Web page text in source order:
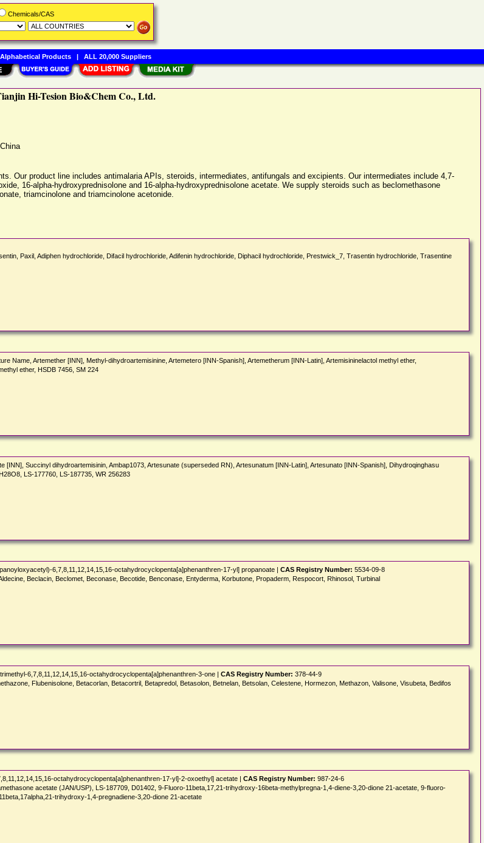
Hi-Tesion Bio&Chem Co., Ltd.
China
Our product line includes antimalaria APIs, steroids, intermediates, antifungals and excipients. Our intermediates include 4,7-
16-alpha-hydroxyprednisolone and 16-alpha-hydroxyprednisolone acetate. We supply steroids such as beclomethasone
triamcinolone and triamcinolone acetonide.
Paxil, Adiphen hydrochloride, Difacil hydrochloride, Adifenin hydrochloride, Diphacil hydrochloride, Prestwick_7, Trasentin hydrochloride, Trasentine
Name, Artemether [INN], Methyl-dihydroartemisinine, Artemetero [INN-Spanish], Artemetherum [INN-Latin], Artemisininelactol methyl ether,
ether, HSDB 7456, SM 224
Succinyl dihydroartemisinin, Ambap1073, Artesunate (superseded RN), Artesunatum [INN-Latin], Artesunato [INN-Spanish], Dihydroqinghasu
LS-177760, LS-187735, WR 256283
6,7,8,11,12,14,15,16-octahydrocyclopenta[a]phenanthren-17-yl] propanoate | CAS Registry Number: 5534-09-8
Beclacin, Beclomet, Beconase, Becotide, Benconase, Entyderma, Korbutone, Propaderm, Respocort, Rhinosol, Turbinal
6,7,8,11,12,14,15,16-octahydrocyclopenta[a]phenanthren-3-one | CAS Registry Number: 378-44-9
Flubenisolone, Betacorlan, Betacortril, Betapredol, Betasolon, Betnelan, Betsolan, Celestene, Hormezon, Methazon, Valisone, Visubeta, Bedifos
octahydrocyclopenta[a]phenanthren-17-yl]-2-oxoethyl] acetate | CAS Registry Number: 987-24-6
acetate (JAN/USP), LS-187709, D01402, 9-Fluoro-11beta,17,21-trihydroxy-16beta-methylpregna-1,4-diene-3,20-dione 21-acetate, 9-fluoro-
trihydroxy-1,4-pregnadiene-3,20-dione 21-acetate
Chemicals/CAS
Alphabetical Products| ALL 20,000 Suppliers